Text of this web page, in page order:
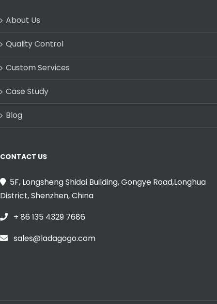
About Us
Quality Control
Custom Services
Case Study
Blog
CONTACT US
5F, Longsheng Shidai Building, Gongye Road,Longhua
District, Shenzhen, China
+ 86 135 4329 7686
sales@ladagogo.com